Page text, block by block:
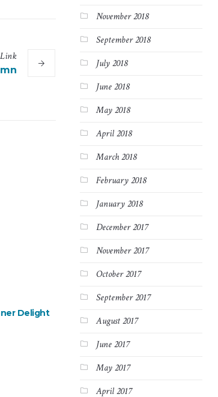
Link
Delight
November 2018
September 2018
July 2018
June 2018
May 2018
April 2018
March 2018
February 2018
January 2018
December 2017
November 2017
October 2017
September 2017
August 2017
June 2017
May 2017
April 2017